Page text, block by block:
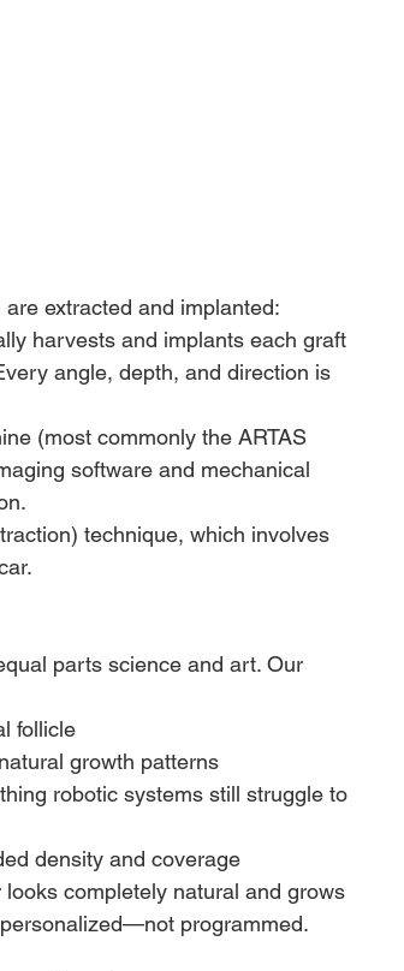
extracted and implanted:
harvests and implants each graft
angle, depth, and direction is
(most commonly the ARTAS
software and mechanical
technique, which involves
parts science and art. Our
follicle
growth patterns
robotic systems still struggle to
density and coverage
completely natural and grows
programmed.